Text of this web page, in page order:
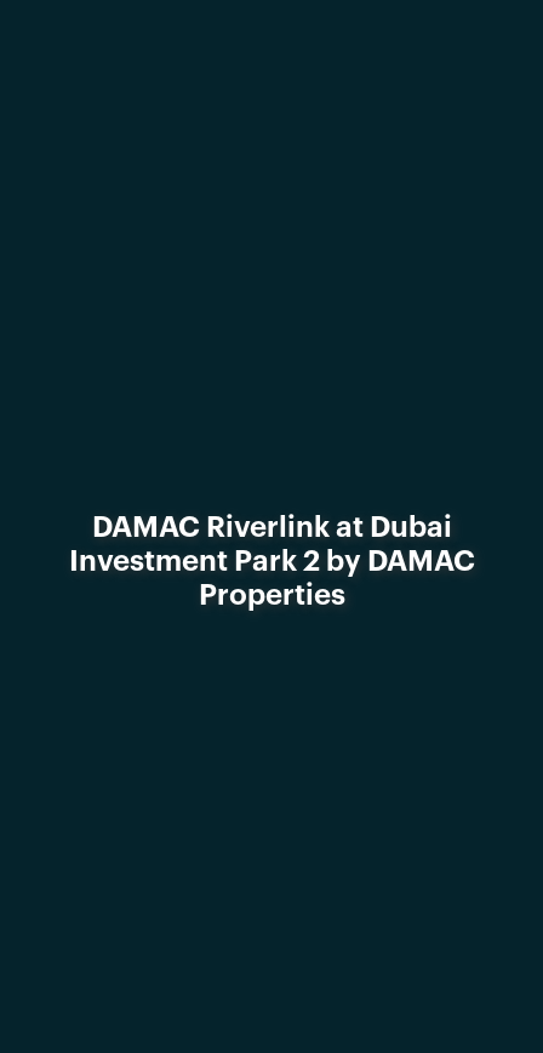
DAMAC Riverlink at Dubai
Investment Park 2 by DAMAC
Properties